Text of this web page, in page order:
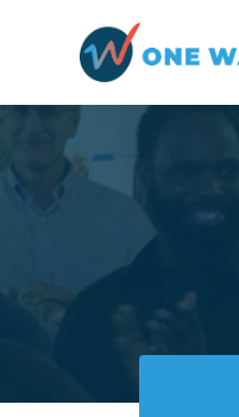
Skip to main content